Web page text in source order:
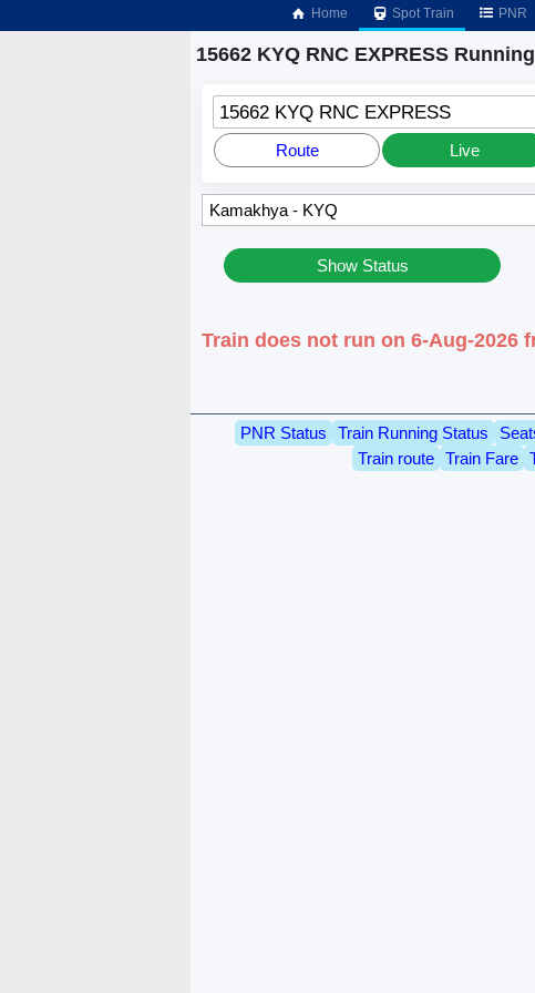
Home Spot Train PNR
15662 KYQ RNC EXPRESS
15662 KYQ RNC EXPRESS
Route Live
Show Status
Train does not run on 6-Aug-2026
PNR Status Train Running Status
Train route
Train Fare